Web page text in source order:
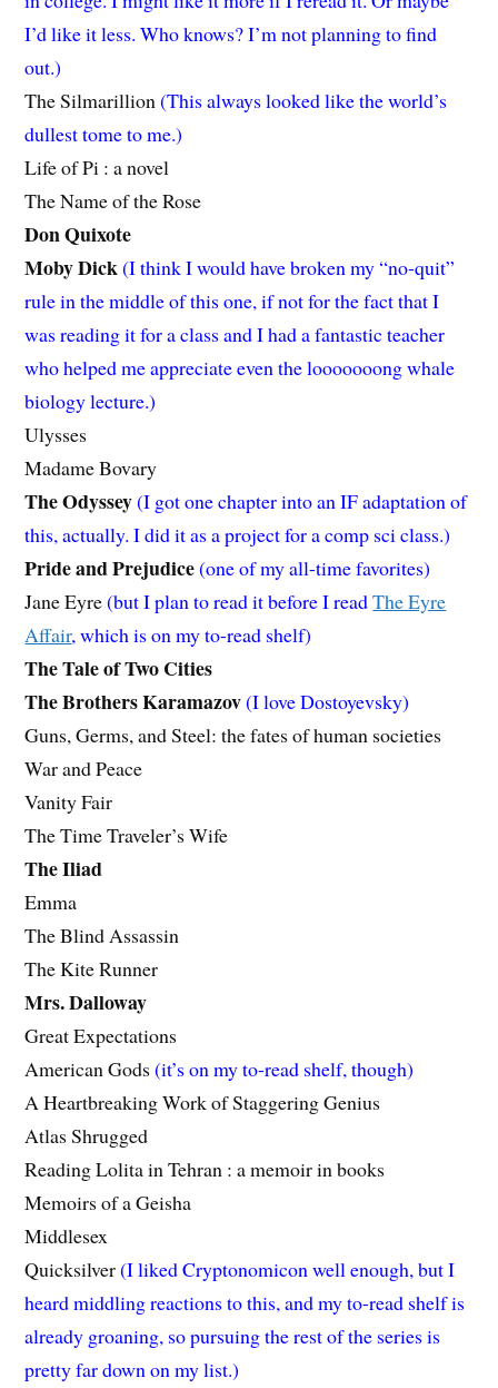
I’d like it less. Who knows? I’m not planning to find
out.)
The Silmarillion(This always looked like the world’s
dullest tome to me.)
Life of Pi : a novel
The Name of the Rose
Don Quixote
Moby Dick(I think I would have broken my “no-quit”
rule in the middle of this one, if not for the fact that I
was reading it for a class and I had a fantastic teacher
who helped me appreciate even the looooooong whale
biology lecture.)
Ulysses
Madame Bovary
The Odyssey(I got one chapter into an IF adaptation of
this, actually. I did it as a project for a comp sci class.)
Pride and Prejudice(one of my all-time favorites)
Jane Eyre(but I plan to read it before I readThe Eyre
Affair, which is on my to-read shelf)
The Tale of Two Cities
The Brothers Karamazov(I love Dostoyevsky)
Guns, Germs, and Steel: the fates of human societies
War and Peace
Vanity Fair
The Time Traveler’s Wife
The Iliad
Emma
The Blind Assassin
The Kite Runner
Mrs. Dalloway
Great Expectations
American Gods(it’s on my to-read shelf, though)
A Heartbreaking Work of Staggering Genius
Atlas Shrugged
Reading Lolita in Tehran : a memoir in books
Memoirs of a Geisha
Middlesex
Quicksilver(I liked Cryptonomicon well enough, but I
heard middling reactions to this, and my to-read shelf is
already groaning, so pursuing the rest of the series is
pretty far down on my list.)